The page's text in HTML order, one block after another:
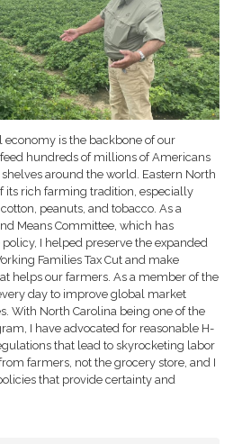
economy is the backbone of our
hundreds of millions of Americans
around the world. Eastern North
its rich farming tradition, especially
peanuts, and tobacco. As a
Means Committee, which has
I helped preserve the expanded
Families Tax Cut and make
helps our farmers. As a member of the
day to improve global market
With North Carolina being one of the
I have advocated for reasonable H-
that lead to skyrocketing labor
farmers, not the grocery store, and I
that provide certainty and